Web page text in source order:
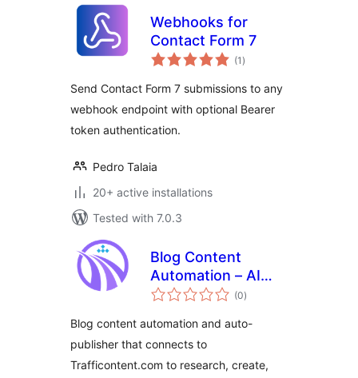
Webhooks for
Contact Form 7
(1 total
ratings
)
Send Contact Form 7 submissions to any
webhook endpoint with optional Bearer
token authentication.
Pedro Talaia
20+ active installations
Tested with 7.0.3
Blog Content
Automation – AI
SEO autopilot for
(0total
ratings
)
Blog content automation and auto-
publisher that connects to
Trafficontent.com to research, create,